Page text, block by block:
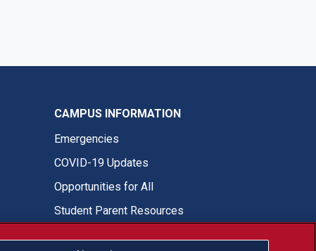
CAMPUS INFORMATION
Emergencies
COVID-19 Updates
Opportunities for All
Student Parent Resources